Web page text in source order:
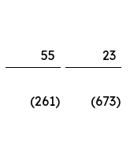
55
23
(261) (673)